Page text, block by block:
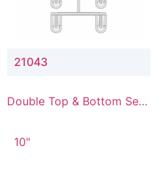
21043
Double Top & Bottom Set
10"